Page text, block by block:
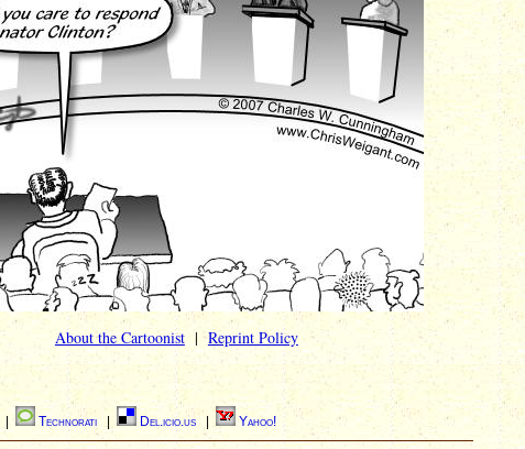
About the Cartoonist|Reprint Policy
Technorati Del.icio.us Yahoo!